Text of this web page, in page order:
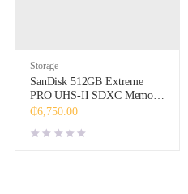
Storage
SanDisk 512GB Extreme
PRO UHS-II SDXC Memory
Card
₵6,750.00